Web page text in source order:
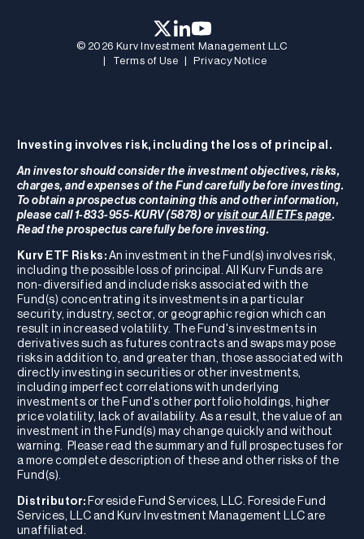
© 2026 Kurv Investment Management LLC
| Terms of Use |Privacy Notice
Investing involves risk, including the loss of principal.
An investor should consider the investment objectives, risks,
charges, and expenses of the Fund carefully before investing.
To obtain a prospectus containing this and other information,
please call 1-833-955-KURV (5878) orvisit our All ETFs page.
Read the prospectus carefully before investing.
Kurv ETF Risks:An investment in the Fund(s) involves risk,
including the possible loss of principal. All Kurv Funds are
non-diversified and include risks associated with the
Fund(s) concentrating its investments in a particular
security, industry, sector, or geographic region which can
result in increased volatility. The Fund's investments in
derivatives such as futures contracts and swaps may pose
risks in addition to, and greater than, those associated with
directly investing in securities or other investments,
including imperfect correlations with underlying
investments or the Fund's other portfolio holdings, higher
price volatility, lack of availability. As a result, the value of an
investment in the Fund(s) may change quickly and without
warning. Please read the summary and full prospectuses for
a more complete description of these and other risks of the
Fund(s).
Distributor:Foreside Fund Services, LLC. Foreside Fund
Services, LLC and Kurv Investment Management LLC are
unaffiliated.